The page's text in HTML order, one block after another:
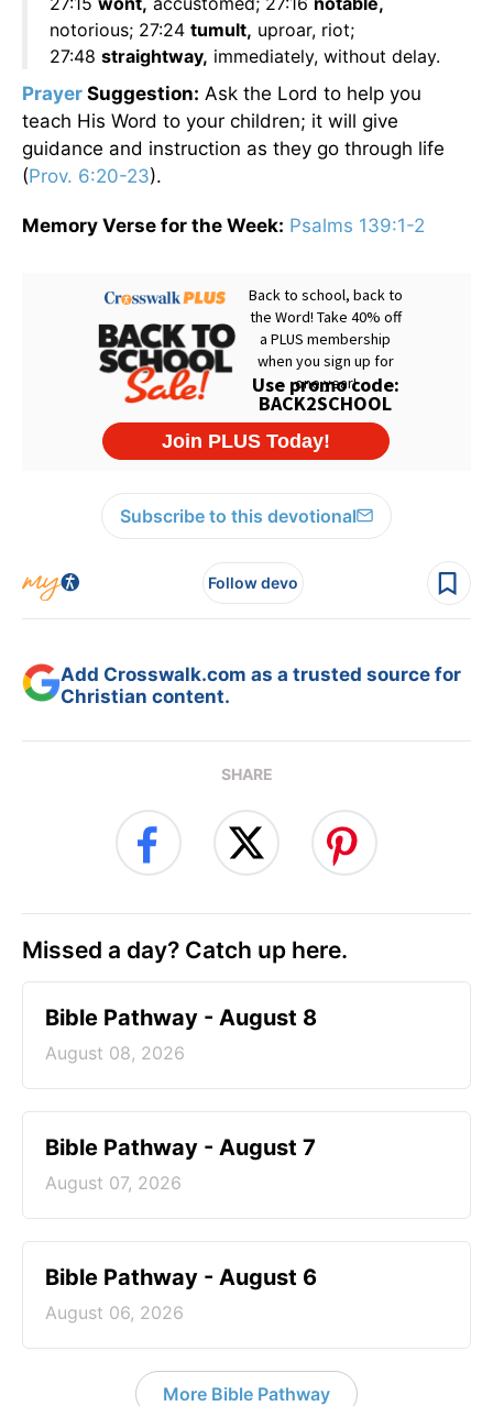
notorious; 27:24 tumult, uproar, riot;
27:48 straightway, immediately, without delay.
Prayer Suggestion: Ask the Lord to help you
teach His Word to your children; it will give
guidance and instruction as they go through life
(Prov. 6:20-23).
Memory Verse for the Week: Psalms 139:1-2
Subscribe to this devotional
Follow devo
Add Crosswalk.com as a trusted source for
Christian content.
SHARE
Missed a day? Catch up here.
Bible Pathway - August 8
August 08, 2026
Bible Pathway - August 7
August 07, 2026
Bible Pathway - August 6
August 06, 2026
More Bible Pathway